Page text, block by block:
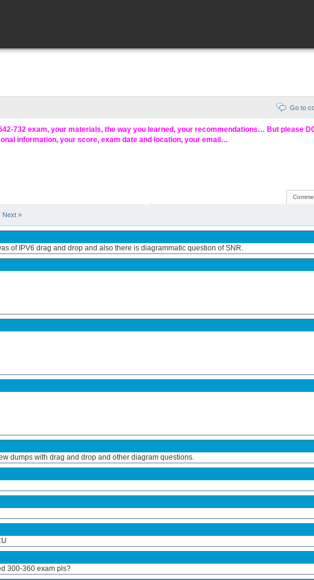
Go to
732 exam, your materials, the way you learned, your recommendations… But please
information, your score, exam date and location, your email…
Next »
of IPV6 drag and drop and also there is diagrammatic question of SNR.
dumps with drag and drop and other diagram questions.
300-360 exam pls?